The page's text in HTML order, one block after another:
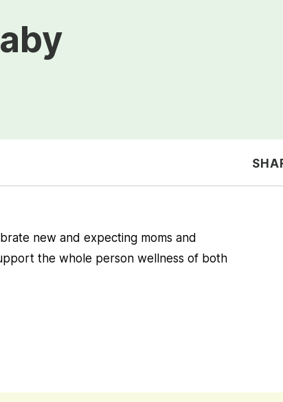
new and expecting moms and
the whole person wellness of both